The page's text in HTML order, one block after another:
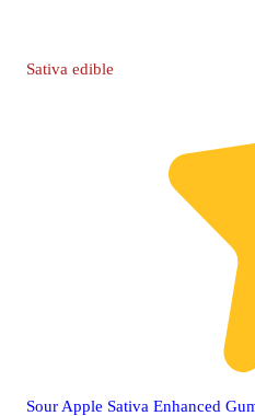
Sativa edible
Sour Apple Sativa Enhanced